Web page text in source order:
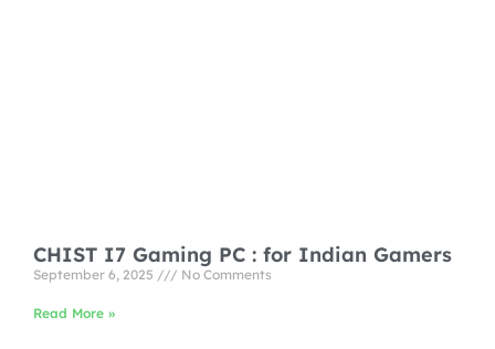
CHIST I7 Gaming PC : for Indian Gamers
September 6, 2025 No Comments
Read More »